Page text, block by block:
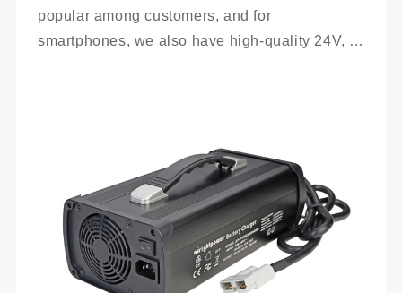
popular among customers, and for
smartphones, we also have high-quality 24V,